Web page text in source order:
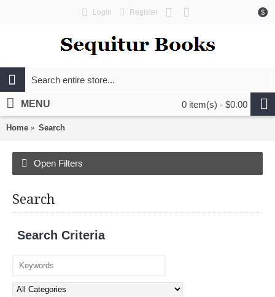
$
Login Register
0 item(s) - $0.00
MENU
Home Search
Open Filters
Search
Search Criteria